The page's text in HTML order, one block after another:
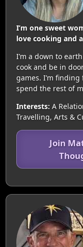
I’m one sweet
love cooking and
I’m a down to
cook and be in
games. I’m
spend the rest of
Interests: A
Travelling, Arts &
Join